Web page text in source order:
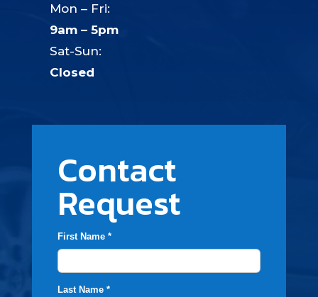
Mon – Fri:
9am – 5pm
Sat-Sun:
Closed
Contact
Request
First Name *
Last Name *